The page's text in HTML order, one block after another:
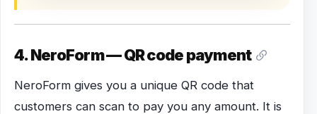
4. NeroForm — QR code payment
NeroForm gives you a unique QR code that
customers can scan to pay you any amount. It is